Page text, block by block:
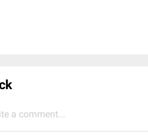
a comment...